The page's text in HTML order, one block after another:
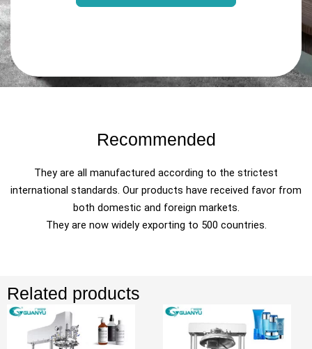
Recommended
They are all manufactured according to the strictest
international standards. Our products have received favor from
both domestic and foreign markets.
They are now widely exporting to 500 countries.
Related products